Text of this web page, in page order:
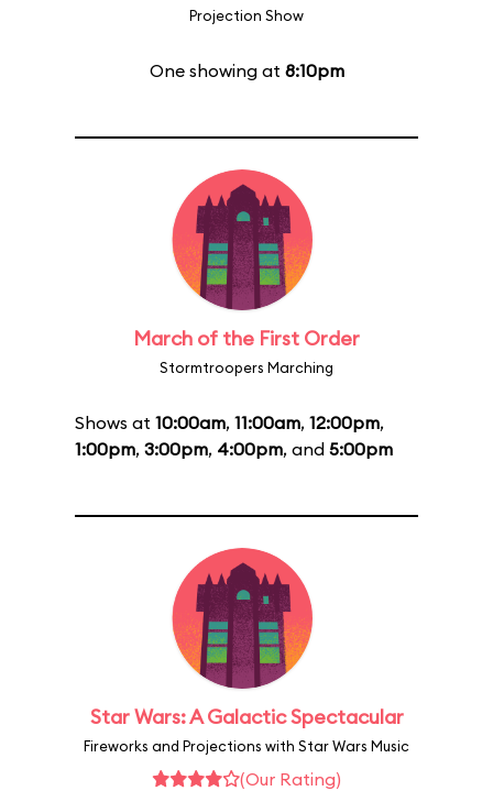
Projection Show
One showing at 8:10pm
March of the First Order
Stormtroopers Marching
Shows at 10:00am, 11:00am, 12:00pm,
1:00pm, 3:00pm, 4:00pm, and 5:00pm
Star Wars: A Galactic Spectacular
Fireworks and Projections with Star Wars Music
(Our Rating)